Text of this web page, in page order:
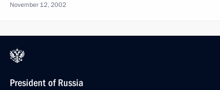
November 12, 2002
President of Russia